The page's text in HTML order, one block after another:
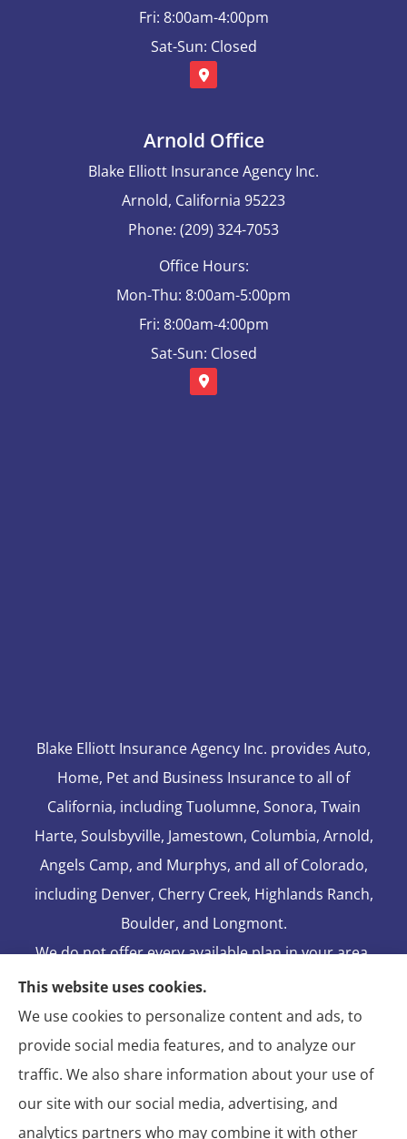
Fri: 8:00am-4:00pm
Sat-Sun: Closed
Arnold Office
Blake Elliott Insurance Agency Inc.
Arnold, California 95223
Phone: (209) 324-7053
Office Hours:
Mon-Thu: 8:00am-5:00pm
Fri: 8:00am-4:00pm
Sat-Sun: Closed
Blake Elliott Insurance Agency Inc. provides Auto,
Home, Pet and Business Insurance to all of
California, including Tuolumne, Sonora, Twain
Harte, Soulsbyville, Jamestown, Columbia, Arnold,
Angels Camp, and Murphys, and all of Colorado,
including Denver, Cherry Creek, Highlands Ranch,
Boulder, and Longmont.
We do not offer every available plan in your area.
Any information we provide is limited to those
plans we do offer in your area. Please contact
Medicare.gov or 1-800-MEDICARE to get
information on all of your options.
This website uses cookies.
We use cookies to personalize content and ads, to
provide social media features, and to analyze our
traffic. We also share information about your use of
our site with our social media, advertising, and
analytics partners who may combine it with other